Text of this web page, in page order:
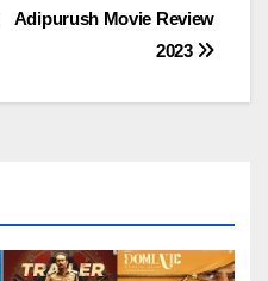
Adipurush Movie Review
2023